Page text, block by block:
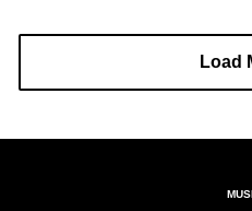
Load